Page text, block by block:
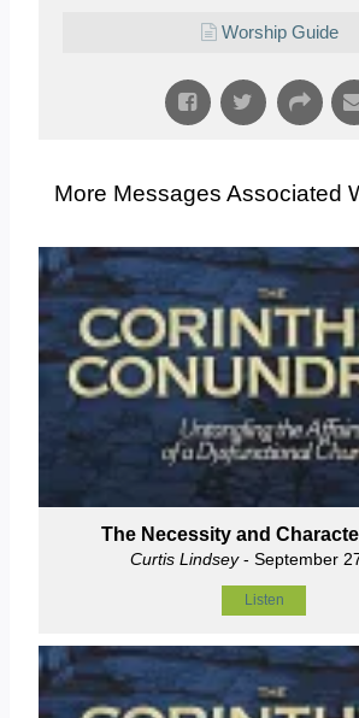
Worship Guide
More Messages Associated
The Necessity and
Curtis Lindsey- September
Listen